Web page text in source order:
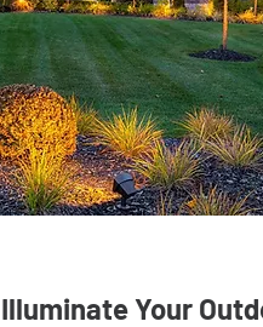
Illuminate Your